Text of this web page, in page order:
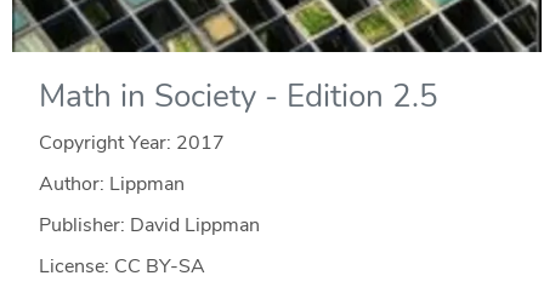
Math in Society - Edition 2.5
Copyright Year: 2017
Author: Lippman
Publisher: David Lippman
License: CC BY-SA